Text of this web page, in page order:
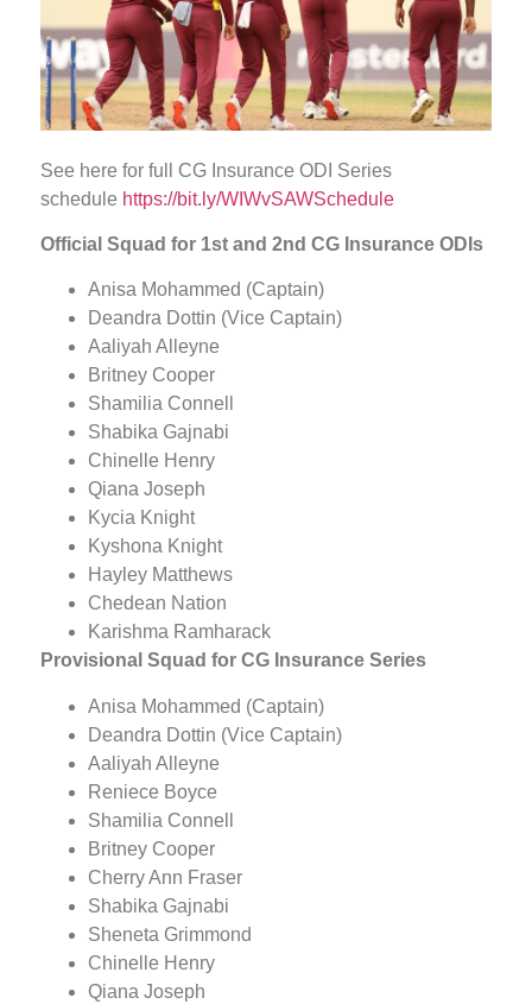
See here for full CG Insurance ODI Series
schedule https://bit.ly/WIWvSAWSchedule
Official Squad for 1st and 2nd CG Insurance ODIs
Anisa Mohammed (Captain)
Deandra Dottin (Vice Captain)
Aaliyah Alleyne
Britney Cooper
Shamilia Connell
Shabika Gajnabi
Chinelle Henry
Qiana Joseph
Kycia Knight
Kyshona Knight
Hayley Matthews
Chedean Nation
Karishma Ramharack
Provisional Squad for CG Insurance Series
Anisa Mohammed (Captain)
Deandra Dottin (Vice Captain)
Aaliyah Alleyne
Reniece Boyce
Shamilia Connell
Britney Cooper
Cherry Ann Fraser
Shabika Gajnabi
Sheneta Grimmond
Chinelle Henry
Qiana Joseph